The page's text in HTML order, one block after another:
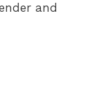
and